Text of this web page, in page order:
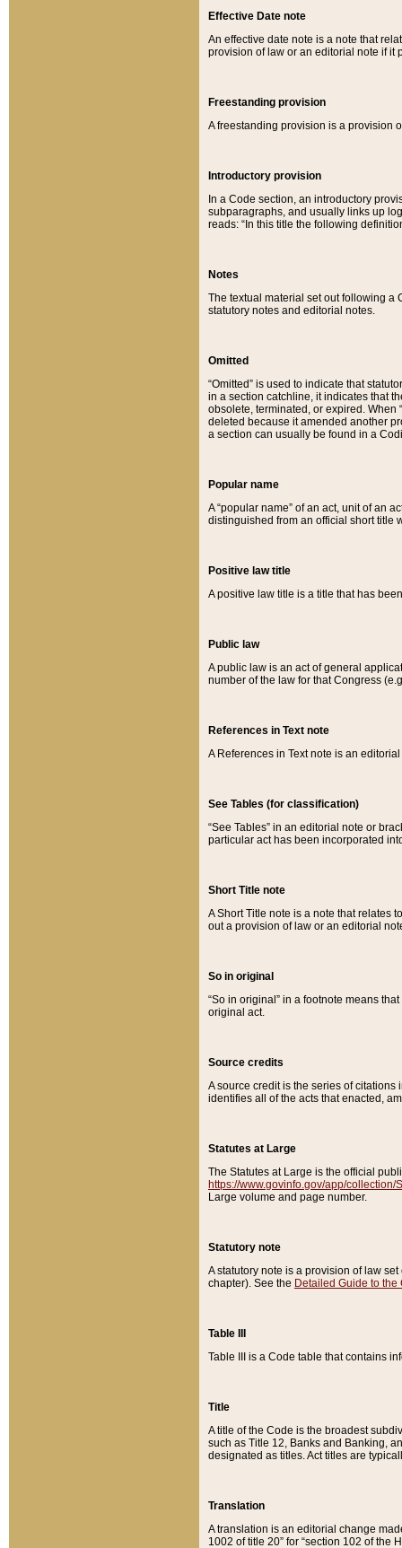
Effective Date note
An effective date note is a note that
provision of law or an editorial note if it
Freestanding provision
A freestanding provision is a provision
Introductory provision
In a Code section, an introductory
subparagraphs, and usually links up
reads: “In this title the following
Notes
The textual material set out following a
statutory notes and editorial notes.
Omitted
“Omitted” is used to indicate that
in a section catchline, it indicates that
obsolete, terminated, or expired. When
deleted because it amended another
a section can usually be found in a
Popular name
A “popular name” of an act, unit of an
distinguished from an official short title
Positive law title
A positive law title is a title that has
Public law
A public law is an act of general
number of the law for that Congress
References in Text note
A References in Text note is an
See Tables (for classification)
“See Tables” in an editorial note or
particular act has been incorporated
Short Title note
A Short Title note is a note that relates
out a provision of law or an editorial
So in original
“So in original” in a footnote means
original act.
Source credits
A source credit is the series of
identifies all of the acts that enacted,
Statutes at Large
The Statutes at Large is the official
https://www.govinfo.gov/app/collection/
Large volume and page number.
Statutory note
A statutory note is a provision of law
chapter). See the Detailed Guide to the
Table III
Table III is a Code table that contains
Title
A title of the Code is the broadest
such as Title 12, Banks and Banking,
designated as titles. Act titles are
Translation
A translation is an editorial change
1002 of title 20” for “section 102 of the